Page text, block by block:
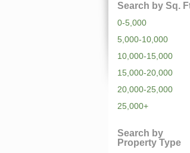
Search by Sq.
0-5,000
5,000-10,000
10,000-15,000
15,000-20,000
20,000-25,000
25,000+
Search by
Property Type